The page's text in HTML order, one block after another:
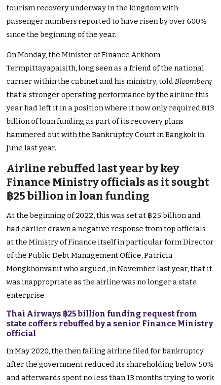
tourism recovery underway in the kingdom with
passenger numbers reported to have risen by over 600%
since the beginning of the year.
On Monday, the Minister of Finance Arkhom
Termpittayapaisith, long seen as a friend of the national
carrier within the cabinet and his ministry, toldBloomberg
that a stronger operating performance by the airline this
year had left it in a position where it now only required ฿13
billion of loan funding as part of its recovery plans
hammered out with the Bankruptcy Court in Bangkok in
June last year.
Airline rebuffed last year by key
Finance Ministry officials as it sought
฿25 billion in loan funding
At the beginning of 2022, this was set at ฿25 billion and
had earlier drawn a negative response from top officials
at the Ministry of Finance itself in particular form Director
of the Public Debt Management Office, Patricia
Mongkhonvanit who argued, in November last year, that it
was inappropriate as the airline was no longer a state
enterprise.
Thai Airways ฿25 billion funding request from
state coffers rebuffed by a senior Finance Ministry
official
In May 2020, the then failing airline filed for bankruptcy
after the government reduced its shareholding below 50%
and afterwards spent no less than 13 months trying to work